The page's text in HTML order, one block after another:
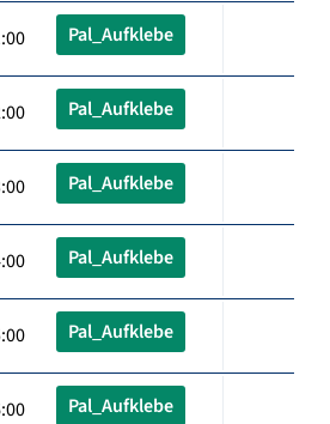
Pal_Aufklebe
Pal_Aufklebe
Pal_Aufklebe
Pal_Aufklebe
Pal_Aufklebe
Pal_Aufklebe